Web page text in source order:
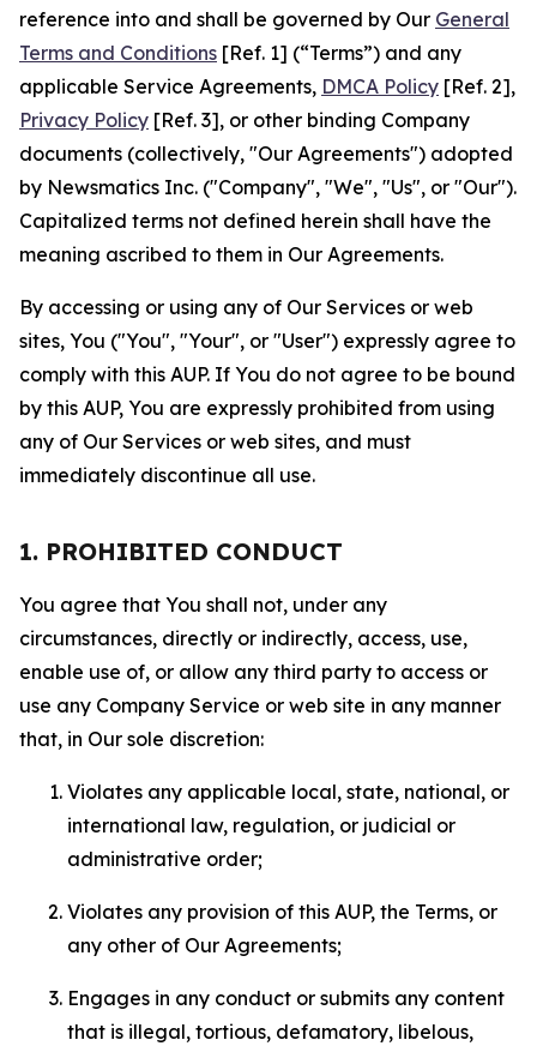
reference into and shall be governed by Our General
Terms and Conditions [Ref. 1] (“Terms”) and any
applicable Service Agreements, DMCA Policy [Ref. 2],
Privacy Policy [Ref. 3], or other binding Company
documents (collectively, "Our Agreements") adopted
by Newsmatics Inc. ("Company", "We", "Us", or "Our").
Capitalized terms not defined herein shall have the
meaning ascribed to them in Our Agreements.
By accessing or using any of Our Services or web
sites, You ("You", "Your", or "User") expressly agree to
comply with this AUP. If You do not agree to be bound
by this AUP, You are expressly prohibited from using
any of Our Services or web sites, and must
immediately discontinue all use.
1. PROHIBITED CONDUCT
You agree that You shall not, under any
circumstances, directly or indirectly, access, use,
enable use of, or allow any third party to access or
use any Company Service or web site in any manner
that, in Our sole discretion:
Violates any applicable local, state, national, or
international law, regulation, or judicial or
administrative order;
Violates any provision of this AUP, the Terms, or
any other of Our Agreements;
Engages in any conduct or submits any content
that is illegal, tortious, defamatory, libelous,